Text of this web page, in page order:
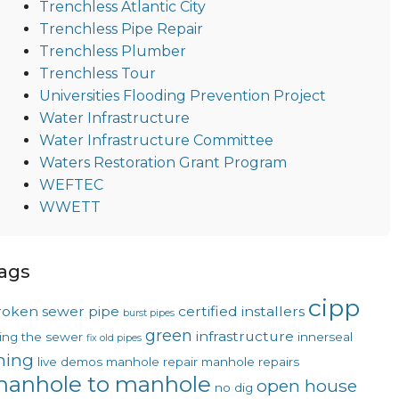
Trenchless Atlantic City
Trenchless Pipe Repair
Trenchless Plumber
Trenchless Tour
Universities Flooding Prevention Project
Water Infrastructure
Water Infrastructure Committee
Waters Restoration Grant Program
WEFTEC
WWETT
sewer pipe burst pipes certified installers cipp
the sewer fix old pipes green infrastructure innerseal
live demos manhole repair manhole repairs
to manhole no dig open house